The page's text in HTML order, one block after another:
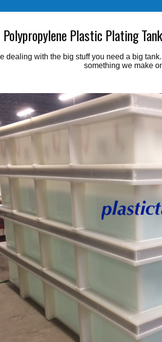
Plastic Plating
dealing with the big stuff you need a big
something we make